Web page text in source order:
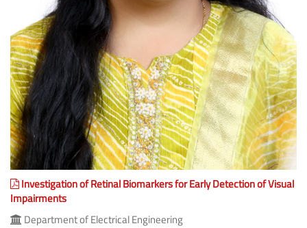
Investigation of Retinal Biomarkers for Early Detection of Visual
Impairments
Department of Electrical Engineering